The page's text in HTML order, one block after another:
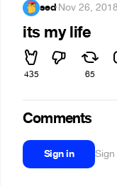
sed·Nov 26, 2018
its my life
435 65
Comments
Sign in